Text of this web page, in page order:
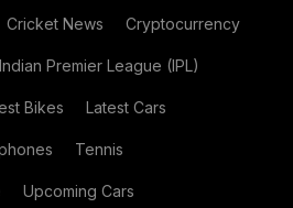
Cricket News Cryptocurrency
Indian Premier League (IPL)
Bikes Latest Cars
Tennis
Upcoming Cars